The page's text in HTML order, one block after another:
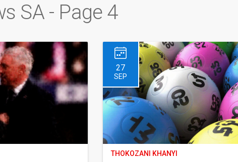
SA - Page 4
27
SEP
THOKOZANI KHANYI